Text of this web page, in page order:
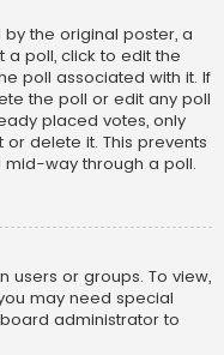
the original poster, a
poll, click to edit the
poll associated with it. If
the poll or edit any poll
placed votes, only
delete it. This prevents
mid-way through a poll.
users or groups. To view,
may need special
administrator to